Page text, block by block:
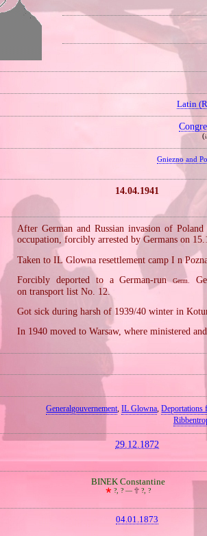
Latin
(
Gniezno and
14.04.1941
After German and Russian invasion of
occupation, forcibly arrested by Germans on
Taken to IL Glowna resettlement camp I n
Forcibly deported to a German‐run Germ.
on transport list No. 12.
Got sick during harsh of 1939/40 winter in
In 1940 moved to Warsaw, where ministered
Generalgouvernement,IL Glowna,Deportations
29.12.1872
BINEK Constantine
🞲 ?, ? — 🕆?, ?
04.01.1873